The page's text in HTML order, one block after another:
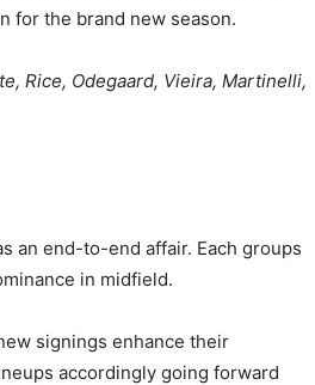
for the brand new season.
Rice, Odegaard, Vieira, Martinelli,
an end-to-end affair. Each groups
in midfield.
signings enhance their
accordingly going forward